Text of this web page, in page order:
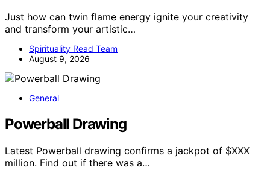
Just how can twin flame energy ignite your creativity
and transform your artistic…
Spirituality Read Team
August 9, 2026
General
Powerball Drawing
Latest Powerball drawing confirms a jackpot of $XXX
million. Find out if there was a…